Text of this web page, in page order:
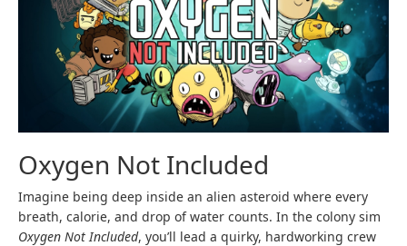
Oxygen Not Included
Imagine being deep inside an alien asteroid where every
breath, calorie, and drop of water counts. In the colony sim
Oxygen Not Included, you’ll lead a quirky, hardworking crew